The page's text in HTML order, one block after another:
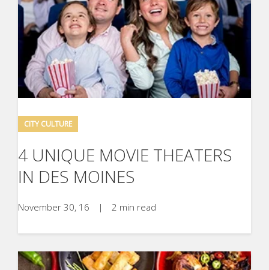
CITY CULTURE
4 UNIQUE MOVIE THEATERS
IN DES MOINES
November 30, 16 | 2 min read